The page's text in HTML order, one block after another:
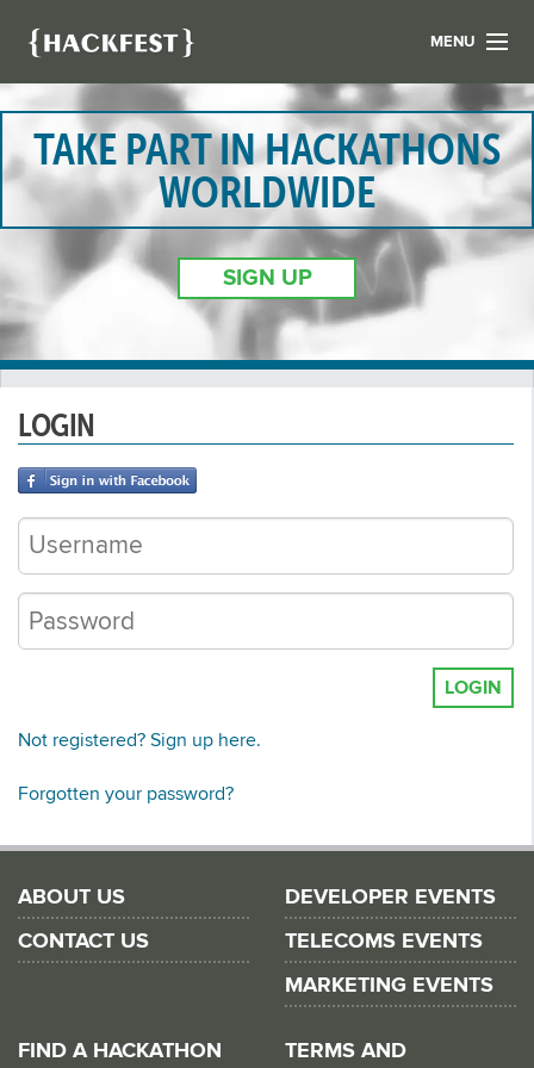
MENU
LIST YOUR HACK
FIND A HACKATHON
CONTACT US
ABOUT US
NEWS
REGISTER
TAKE PART IN HACKATHONS
WORLDWIDE
SIGN UP
LOGIN
LOGIN
Not registered? Sign up here.
Forgotten your password?
ABOUT US
CONTACT US
DEVELOPER EVENTS
TELECOMS EVENTS
MARKETING EVENTS
FIND A HACKATHON TERMS AND